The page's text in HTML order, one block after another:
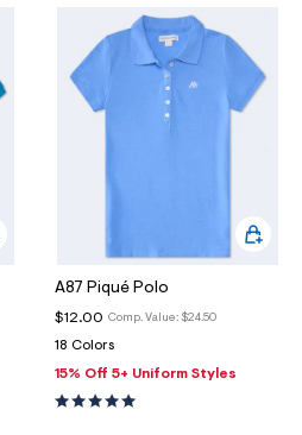
A87 Piqué Polo
Comp. Value: $24.50
$12.00
18 Colors
15% Off 5+ Uniform Styles